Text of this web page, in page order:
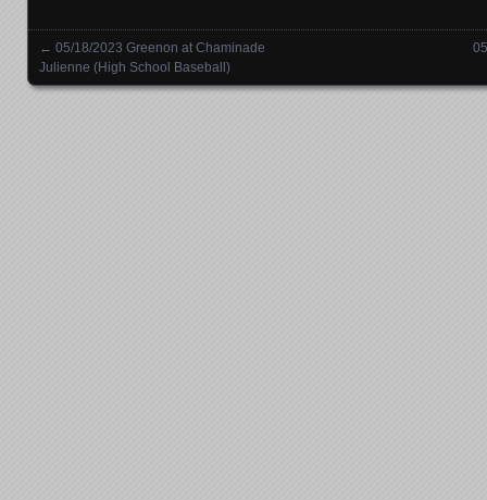
Posts navigation
← 05/18/2023 Greenon at Chaminade
Julienne (High School Baseball)